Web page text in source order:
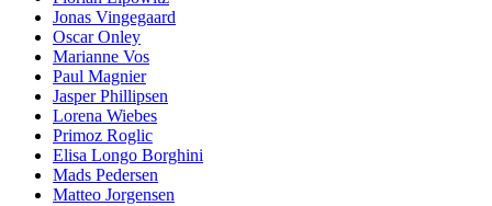
Jonas Vingegaard
Oscar Onley
Marianne Vos
Paul Magnier
Jasper Phillipsen
Lorena Wiebes
Primoz Roglic
Elisa Longo Borghini
Mads Pedersen
Matteo Jorgensen